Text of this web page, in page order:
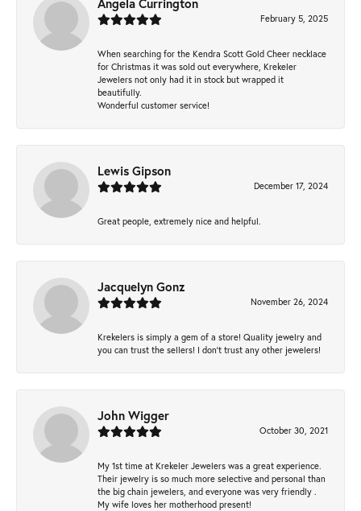
February 5, 2025
When searching for the Kendra Scott Gold Cheer necklace
for Christmas it was sold out everywhere, Krekeler
Jewelers not only had it in stock but wrapped it
beautifully.
Wonderful customer service!
Lewis Gipson
December 17, 2024
Great people, extremely nice and helpful.
Jacquelyn Gonz
November 26, 2024
Krekelers is simply a gem of a store! Quality jewelry and
you can trust the sellers! I don’t trust any other jewelers!
John Wigger
October 30, 2021
My 1st time at Krekeler Jewelers was a great experience.
Their jewelry is so much more selective and personal than
the big chain jewelers, and everyone was very friendly .
My wife loves her motherhood present!